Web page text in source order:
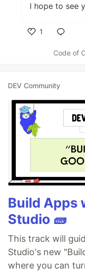
I hope to see
1
Code of
DEV Community
Build Apps
Studio 🧱
This track will
Studio's new
where you can